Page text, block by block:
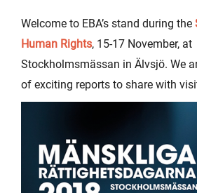
Welcome to EBA’s stand during the
Human Rights, 15-17 November, at
Stockholmsmässan in Älvsjö. We
of exciting reports to share with